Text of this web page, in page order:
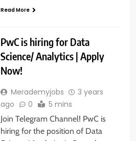
Read More
PwC is hiring for Data
Science/ Analytics | Apply
Now!
Merademyjobs
3 years
ago
0 5 mins
Join Telegram Channel! PwC is
hiring for the position of Data